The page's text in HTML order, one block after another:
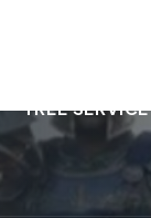
TREE SERVICE